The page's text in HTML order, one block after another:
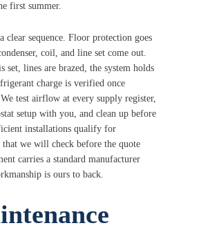
first summer.
clear sequence. Floor protection goes
coil, and line set come out.
set, lines are brazed, the system holds
charge is verified once
test airflow at every supply register,
setup with you, and clean up before
installations qualify for
that we will check before the quote
carries a standard manufacturer
is ours to back.